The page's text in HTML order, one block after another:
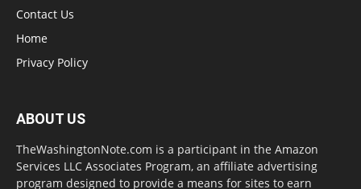
Contact Us
Home
Privacy Policy
ABOUT US
TheWashingtonNote.com is a participant in the Amazon
Services LLC Associates Program, an affiliate advertising
program designed to provide a means for sites to earn